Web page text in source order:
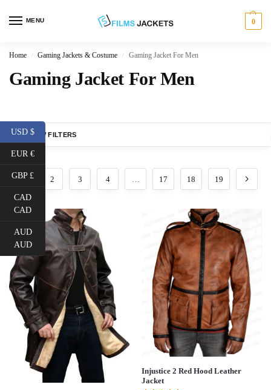
MENU 0
Home / Gaming Jackets & Costume / Gaming Jacket For Men
Gaming Jacket For Men
SHOW FILTERS
1 2 3 4 … 17 18 19
Injustice 2 Red Hood Leather
Jacket
USD $
EUR €
GBP £
CAD
CAD
AUD
AUD